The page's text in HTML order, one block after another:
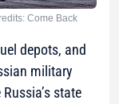
Come Back
depots, and
military
state